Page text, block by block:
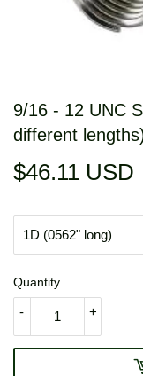
9/16 - 12 UNC
different
$46.11 USD
Quantity
+
-